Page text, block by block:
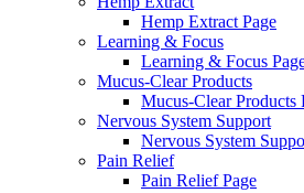
Hemp Extract Page
Learning & Focus
Learning & Focus
Mucus-Clear Products
Mucus-Clear Products
Nervous System Support
Nervous System
Pain Relief
Pain Relief Page